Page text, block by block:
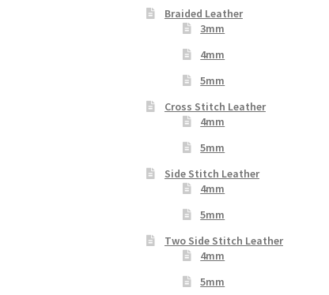
Braided Leather
3mm
4mm
5mm
Cross Stitch Leather
4mm
5mm
Side Stitch Leather
4mm
5mm
Two Side Stitch Leather
4mm
5mm